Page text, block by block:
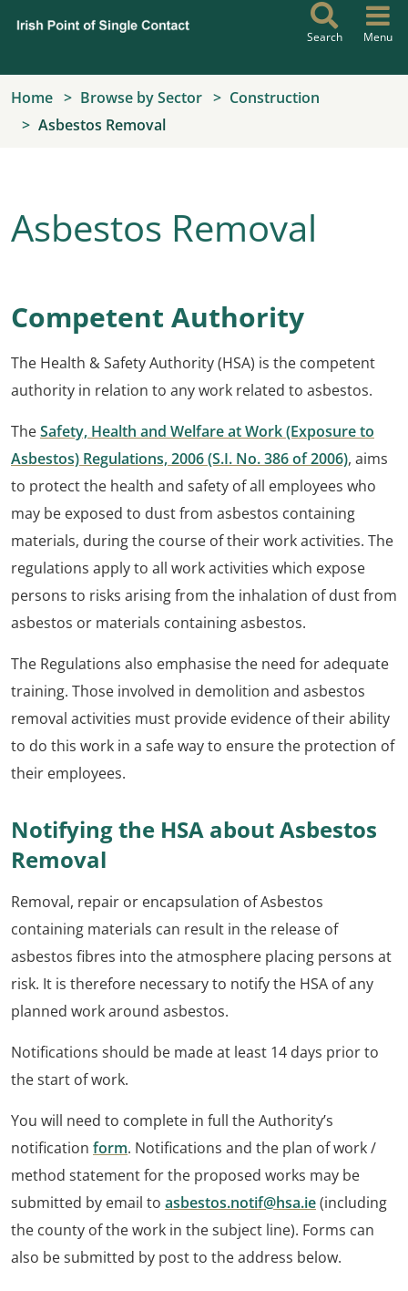
Search Menu
Home Browse by Sector
Construction
Asbestos Removal
Asbestos Removal
Competent Authority
The Health & Safety Authority (HSA) is the competent
authority in relation to any work related to asbestos.
TheSafety, Health and Welfare at Work (Exposure to
Asbestos) Regulations, 2006 (S.I. No. 386 of 2006), aims
to protect the health and safety of all employees who
may be exposed to dust from asbestos containing
materials, during the course of their work activities. The
regulations apply to all work activities which expose
persons to risks arising from the inhalation of dust from
asbestos or materials containing asbestos.
The Regulations also emphasise the need for adequate
training. Those involved in demolition and asbestos
removal activities must provide evidence of their ability
to do this work in a safe way to ensure the protection of
their employees.
Notifying the HSA about Asbestos
Removal
Removal, repair or encapsulation of Asbestos
containing materials can result in the release of
asbestos fibres into the atmosphere placing persons at
risk. It is therefore necessary to notify the HSA of any
planned work around asbestos.
Notifications should be made at least 14 days prior to
the start of work.
You will need to complete in full the Authority’s
notification form. Notifications and the plan of work /
method statement for the proposed works may be
submitted by email to asbestos.notif@hsa.ie(including
the county of the work in the subject line). Forms can
also be submitted by post to the address below.